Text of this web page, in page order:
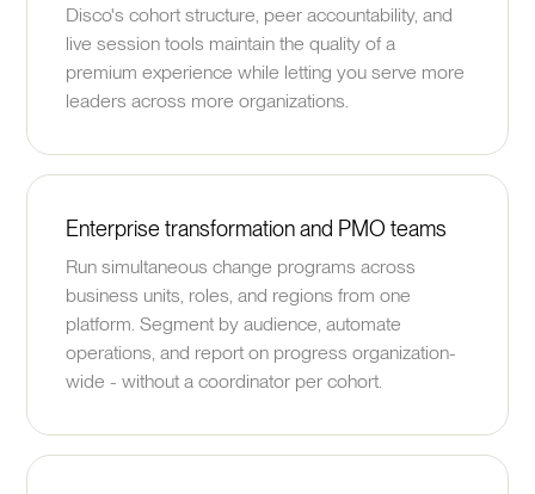
Disco's cohort structure, peer accountability, and
live session tools maintain the quality of a
premium experience while letting you serve more
leaders across more organizations.
Enterprise transformation and PMO teams
Run simultaneous change programs across
business units, roles, and regions from one
platform. Segment by audience, automate
operations, and report on progress organization-
wide - without a coordinator per cohort.